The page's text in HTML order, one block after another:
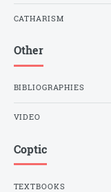
CATHARISM
Other
BIBLIOGRAPHIES
VIDEO
Coptic
TEXTBOOKS